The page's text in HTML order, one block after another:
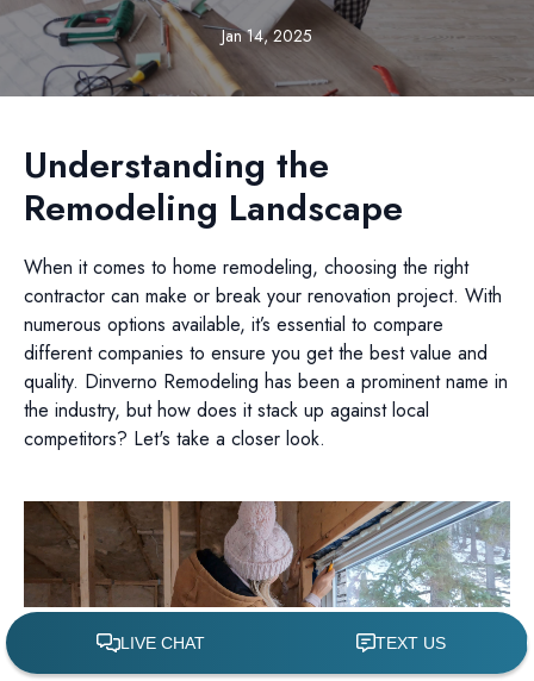
Jan 14, 2025
Understanding the
Remodeling Landscape
When it comes to home remodeling, choosing the right
contractor can make or break your renovation project. With
numerous options available, it’s essential to compare
different companies to ensure you get the best value and
quality. Dinverno Remodeling has been a prominent name in
the industry, but how does it stack up against local
competitors? Let's take a closer look.